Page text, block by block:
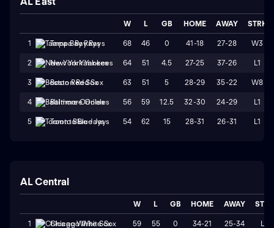
W L GB HOME AWAY STRK
1 Tampa Bay Rays 68 46 0 41-18 27-28 W3
2 New York Yankees 64 51 4.5 27-25 37-26 L1
3 Boston Red Sox 63 51 5 28-29 35-22 W8
4 Baltimore Orioles 56 59 12.5 32-30 24-29 L1
5 Toronto Blue Jays 54 62 15 28-31 26-31 L1
AL Central
W L GB HOME AWAY STRK
1 Chicago White Sox 59 55 0 34-21 25-34 L3